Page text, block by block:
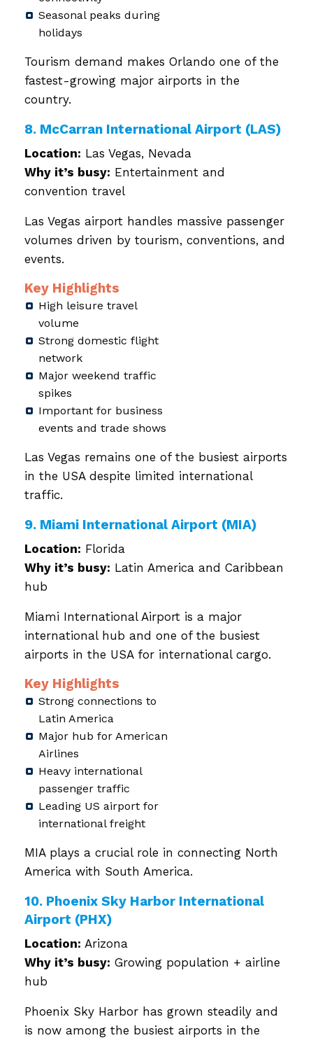
Seasonal peaks during
holidays
Tourism demand makes Orlando one of the
fastest-growing major airports in the
country.
8. McCarran International Airport (LAS)
Location: Las Vegas, Nevada
Why it’s busy: Entertainment and
convention travel
Las Vegas airport handles massive passenger
volumes driven by tourism, conventions, and
events.
Key Highlights
High leisure travel
volume
Strong domestic flight
network
Major weekend traffic
spikes
Important for business
events and trade shows
Las Vegas remains one of the busiest airports
in the USA despite limited international
traffic.
9. Miami International Airport (MIA)
Location: Florida
Why it’s busy: Latin America and Caribbean
hub
Miami International Airport is a major
international hub and one of the busiest
airports in the USA for international cargo.
Key Highlights
Strong connections to
Latin America
Major hub for American
Airlines
Heavy international
passenger traffic
Leading US airport for
international freight
MIA plays a crucial role in connecting North
America with South America.
10. Phoenix Sky Harbor International
Airport (PHX)
Location: Arizona
Why it’s busy: Growing population + airline
hub
Phoenix Sky Harbor has grown steadily and
is now among the busiest airports in the